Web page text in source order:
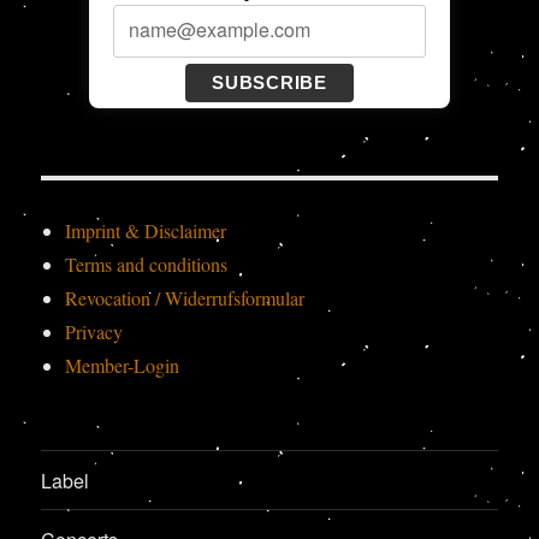
SUBSCRIBE
Imprint & Disclaimer
Terms and conditions
Revocation / Widerrufsformular
Privacy
Member-Login
Label